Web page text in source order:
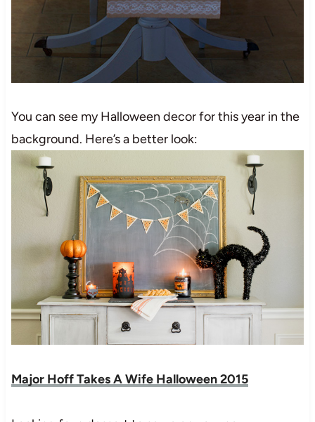
You can see my Halloween decor for this year in the
background. Here’s a better look:
Major Hoff Takes A Wife Halloween 2015